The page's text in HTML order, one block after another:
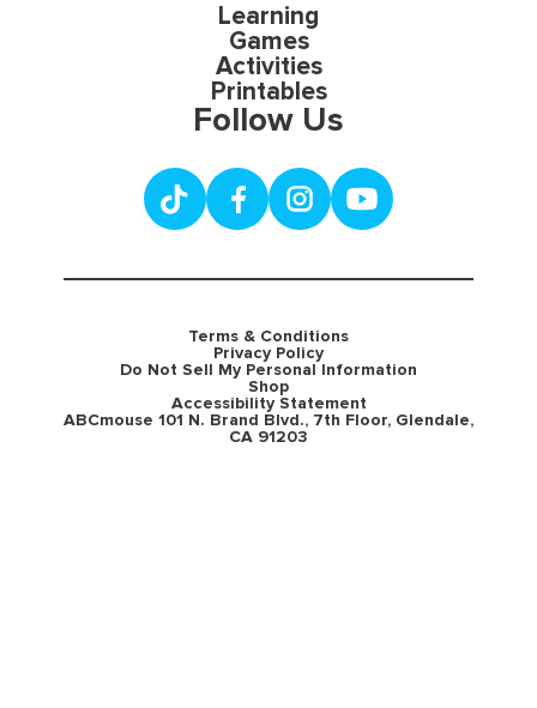
Learning
Games
Activities
Printables
Follow Us
Terms & Conditions
Privacy Policy
Do Not Sell My Personal Information
Shop
Accessibility Statement
ABCmouse 101 N. Brand Blvd., 7th Floor, Glendale,
CA 91203